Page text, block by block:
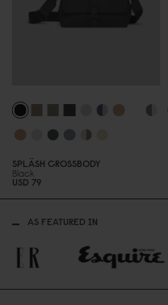
SPLÄSH CROSSBODY
Black
USD 79
AS FEATURED IN